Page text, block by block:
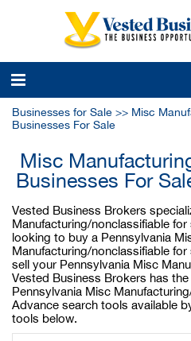
Businesses for Sale >> Misc
Businesses For Sale
Misc
Businesses For
Vested Business Brokers
Manufacturing/nonclassifiable
looking to buy a Pennsylvania
Manufacturing/nonclassifiable
sell your Pennsylvania Misc
Vested Business Brokers has
Pennsylvania Misc
Advance search tools available
tools below.